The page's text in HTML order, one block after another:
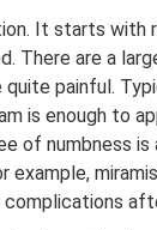
It starts with
There are a
quite painful.
is enough to
of numbness
example,
complications